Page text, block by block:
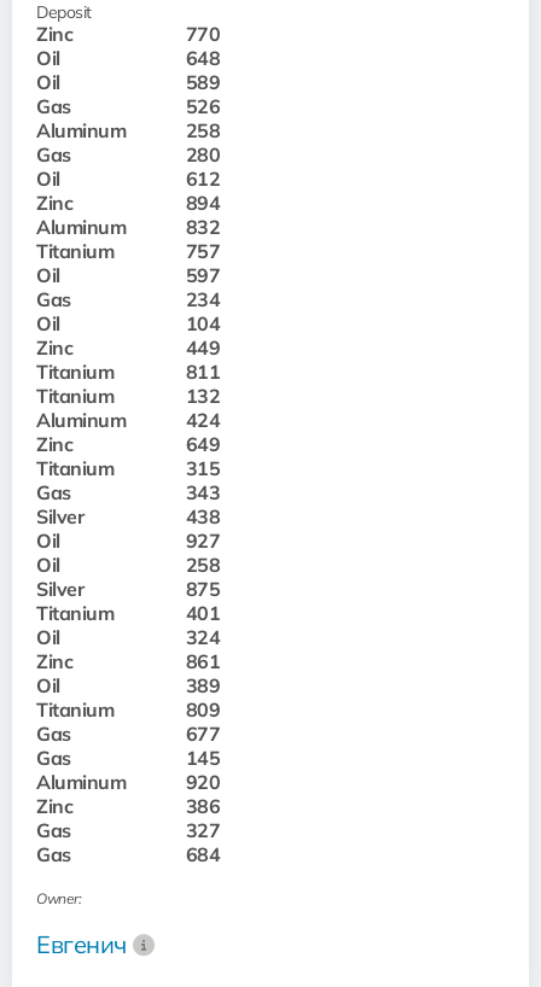
Deposit
Zinc
770
Oil
648
Oil
589
Gas
526
Aluminum
258
Gas
280
Oil
612
Zinc
894
Aluminum
832
Titanium
757
Oil
597
Gas
234
Oil
104
Zinc
449
Titanium
811
Titanium
132
Aluminum
424
Zinc
649
Titanium
315
Gas
343
Silver
438
Oil
927
Oil
258
Silver
875
Titanium
401
Oil
324
Zinc
861
Oil
389
Titanium
809
Gas
677
Gas
145
Aluminum
920
Zinc
386
Gas
327
Gas
684
Owner:
Евгенич